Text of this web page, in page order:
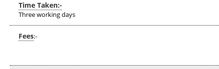
Time Taken:-
Three working days
Fees:-